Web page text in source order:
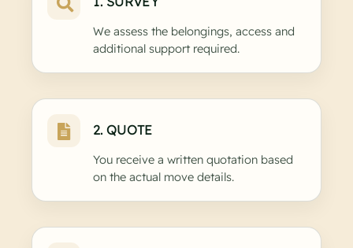
We assess the belongings, access and
additional support required.
2. QUOTE
You receive a written quotation based
on the actual move details.